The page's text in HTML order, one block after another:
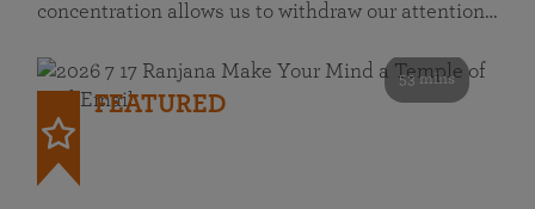
concentration allows us to withdraw our attention…
53 mins
FEATURED